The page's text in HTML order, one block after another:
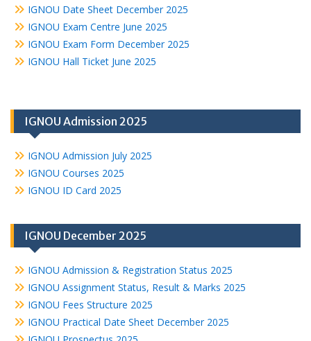
IGNOU Date Sheet December 2025
IGNOU Exam Centre June 2025
IGNOU Exam Form December 2025
IGNOU Hall Ticket June 2025
IGNOU Admission 2025
IGNOU Admission July 2025
IGNOU Courses 2025
IGNOU ID Card 2025
IGNOU December 2025
IGNOU Admission & Registration Status 2025
IGNOU Assignment Status, Result & Marks 2025
IGNOU Fees Structure 2025
IGNOU Practical Date Sheet December 2025